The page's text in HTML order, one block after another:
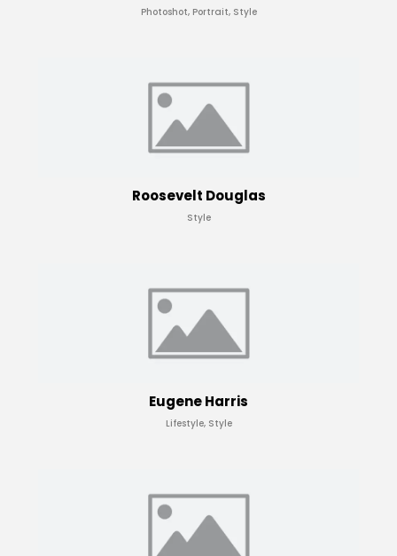
Photoshot, Portrait, Style
Roosevelt Douglas
Style
Eugene Harris
Lifestyle, Style